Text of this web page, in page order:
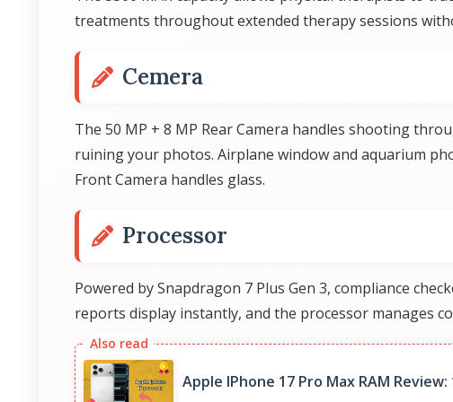
treatments throughout extended therapy sessions
Cemera
The 50 MP + 8 MP Rear Camera handles shooting
ruining your photos. Airplane window and aquarium
Front Camera handles glass.
Processor
Powered by Snapdragon 7 Plus Gen 3, compliance
reports display instantly, and the processor manages
Apple IPhone 17 Pro Max RAM